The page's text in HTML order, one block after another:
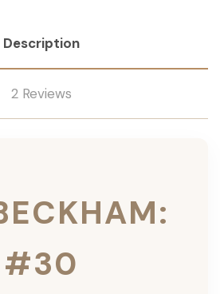
Description
2 Reviews
#30